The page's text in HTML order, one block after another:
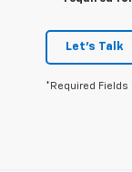
Let's Talk
*Required Fields